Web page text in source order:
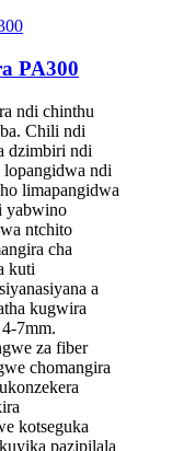
PA300
ndi chinthu
Chili ndi
dzimbiri ndi
ndi
limapangidwa
yabwino
ntchito
cha
kuti
a
kugwira
7mm.
za fiber
chomangira
kotseguka
pazipilala